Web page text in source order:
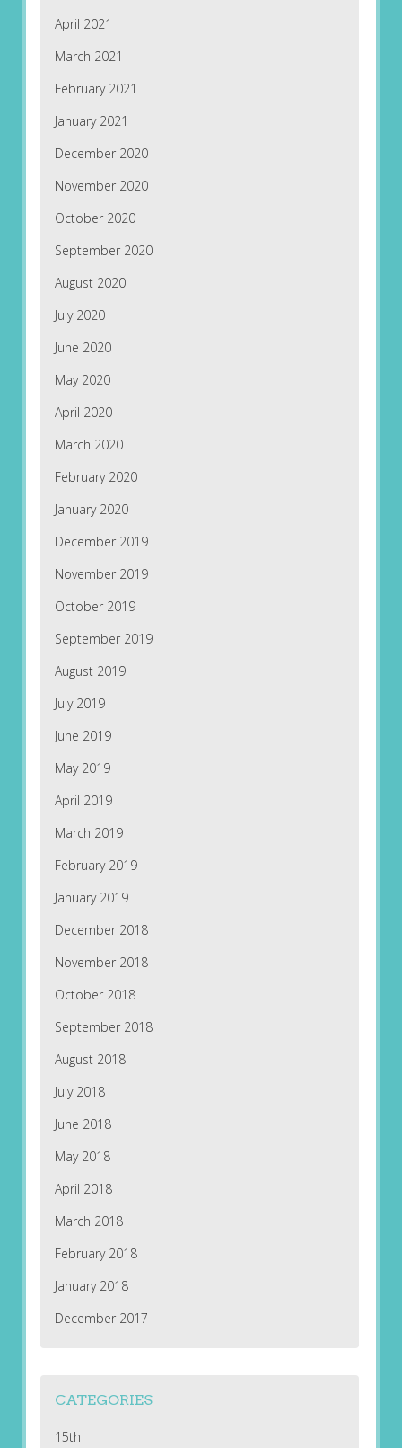
April 2021
March 2021
February 2021
January 2021
December 2020
November 2020
October 2020
September 2020
August 2020
July 2020
June 2020
May 2020
April 2020
March 2020
February 2020
January 2020
December 2019
November 2019
October 2019
September 2019
August 2019
July 2019
June 2019
May 2019
April 2019
March 2019
February 2019
January 2019
December 2018
November 2018
October 2018
September 2018
August 2018
July 2018
June 2018
May 2018
April 2018
March 2018
February 2018
January 2018
December 2017
CATEGORIES
15th